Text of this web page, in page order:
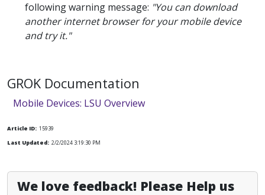
following warning message: "You can download
another internet browser for your mobile device
and try it."
GROK Documentation
Mobile Devices: LSU Overview
Article ID: 15939
Last Updated: 2/2/2024 3:19:30 PM
We love feedback! Please Help us